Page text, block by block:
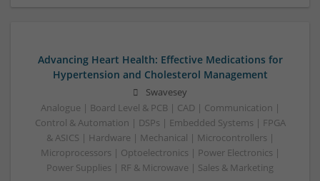
Advancing Heart Health: Effective Medications for
Hypertension and Cholesterol Management
Swavesey
Analogue | Board Level & PCB | CAD | Communication |
Control & Automation | DSPs | Embedded Systems | FPGA
& ASICS | Hardware | Mechanical | Microcontrollers |
Microprocessors | Optoelectronics | Power Electronics |
Power Supplies | RF & Microwave | Sales & Marketing